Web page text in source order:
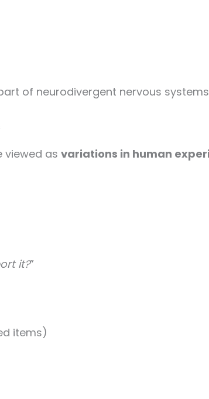
of neurodivergent nervous
viewed as variations in human
it?”
items)